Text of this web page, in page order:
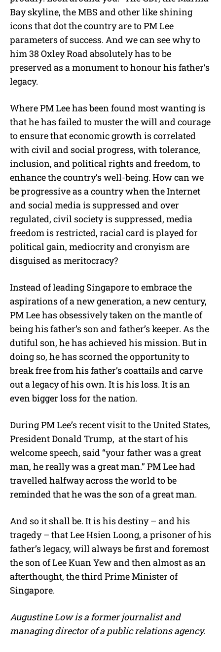
Bay skyline, the MBS and other like shining
icons that dot the country are to PM Lee
parameters of success. And we can see why to
him 38 Oxley Road absolutely has to be
preserved as a monument to honour his father’s
legacy.
Where PM Lee has been found most wanting is
that he has failed to muster the will and courage
to ensure that economic growth is correlated
with civil and social progress, with tolerance,
inclusion, and political rights and freedom, to
enhance the country’s well-being. How can we
be progressive as a country when the Internet
and social media is suppressed and over
regulated, civil society is suppressed, media
freedom is restricted, racial card is played for
political gain, mediocrity and cronyism are
disguised as meritocracy?
Instead of leading Singapore to embrace the
aspirations of a new generation, a new century,
PM Lee has obsessively taken on the mantle of
being his father’s son and father’s keeper. As the
dutiful son, he has achieved his mission. But in
doing so, he has scorned the opportunity to
break free from his father’s coattails and carve
out a legacy of his own. It is his loss. It is an
even bigger loss for the nation.
During PM Lee’s recent visit to the United States,
President Donald Trump, at the start of his
welcome speech, said “your father was a great
man, he really was a great man.” PM Lee had
travelled halfway across the world to be
reminded that he was the son of a great man.
And so it shall be. It is his destiny – and his
tragedy – that Lee Hsien Loong, a prisoner of his
father’s legacy, will always be first and foremost
the son of Lee Kuan Yew and then almost as an
afterthought, the third Prime Minister of
Singapore.
Augustine Low is a former journalist and
managing director of a public relations agency.